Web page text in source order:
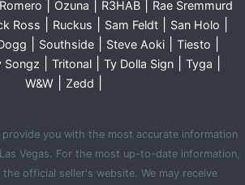
Ozuna R3HAB Rae Sremmurd
Ross Ruckus Sam Feldt San Holo
Southside Steve Aoki Tiesto
Songz Tritonal Ty Dolla Sign Tyga
W&W| Zedd
you with the most accurate information
Vegas. For the most up-to-date information,
official seller's website. We may receive